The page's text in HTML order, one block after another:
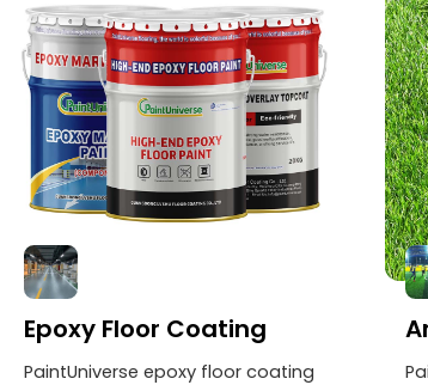
Epoxy Floor Coating
PaintUniverse epoxy floor coating